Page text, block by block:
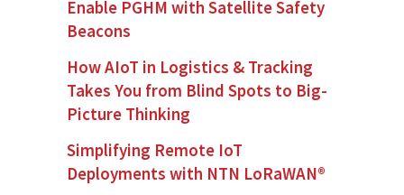
Enable PGHM with Satellite Safety
Beacons
How AIoT in Logistics & Tracking
Takes You from Blind Spots to Big-
Picture Thinking
Simplifying Remote IoT
Deployments with NTN LoRaWAN®